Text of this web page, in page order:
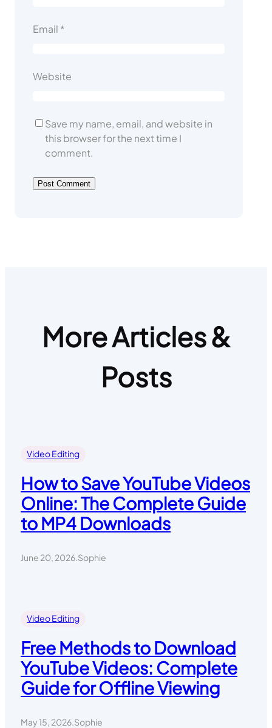
Email *
Website
Save my name, email, and website in
this browser for the next time I
comment.
More Articles &
Posts
Video Editing
How to Save YouTube Videos
Online: The Complete Guide
to MP4 Downloads
June 20, 2026 Sophie
Video Editing
Free Methods to Download
YouTube Videos: Complete
Guide for Offline Viewing
May 15, 2026.Sophie